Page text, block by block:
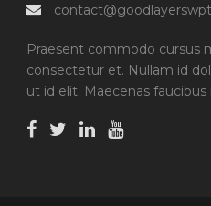
Praesent commodo cursus
consectetur et. Nullam id
ut id elit. Maecenas